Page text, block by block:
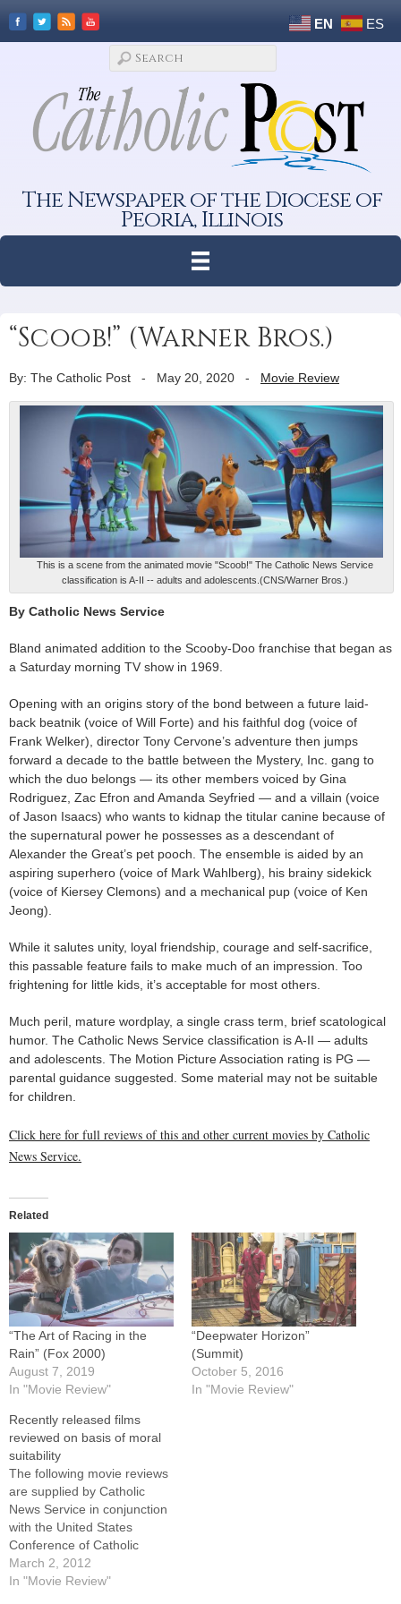
EN ES
The Newspaper of the Diocese of
Peoria, Illinois
“Scoob!” (Warner Bros.)
By: The Catholic Post - May 20, 2020 - Movie Review
This is a scene from the animated movie "Scoob!" The Catholic News Service
classification is A-II -- adults and adolescents.(CNS/Warner Bros.)
By Catholic News Service
Bland animated addition to the Scooby-Doo franchise that began as
a Saturday morning TV show in 1969.
Opening with an origins story of the bond between a future laid-
back beatnik (voice of Will Forte) and his faithful dog (voice of
Frank Welker), director Tony Cervone’s adventure then jumps
forward a decade to the battle between the Mystery, Inc. gang to
which the duo belongs — its other members voiced by Gina
Rodriguez, Zac Efron and Amanda Seyfried — and a villain (voice
of Jason Isaacs) who wants to kidnap the titular canine because of
the supernatural power he possesses as a descendant of
Alexander the Great’s pet pooch. The ensemble is aided by an
aspiring superhero (voice of Mark Wahlberg), his brainy sidekick
(voice of Kiersey Clemons) and a mechanical pup (voice of Ken
Jeong).
While it salutes unity, loyal friendship, courage and self-sacrifice,
this passable feature fails to make much of an impression. Too
frightening for little kids, it’s acceptable for most others.
Much peril, mature wordplay, a single crass term, brief scatological
humor. The Catholic News Service classification is A-II — adults
and adolescents. The Motion Picture Association rating is PG —
parental guidance suggested. Some material may not be suitable
for children.
Click here for full reviews of this and other current movies by Catholic
News Service.
Related
“The Art of Racing in the
Rain” (Fox 2000)
August 7, 2019
In "Movie Review"
“Deepwater Horizon”
(Summit)
October 5, 2016
In "Movie Review"
Recently released films
reviewed on basis of moral
suitability
The following movie reviews
are supplied by Catholic
News Service in conjunction
with the United States
Conference of Catholic
Bishops' Office of Film and
Broadcasting.For full reviews
March 2, 2012
In "Movie Review"